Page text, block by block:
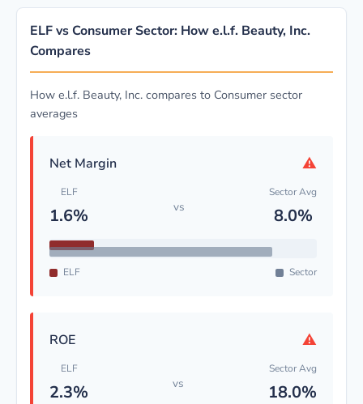
ELF vs Consumer Sector: How e.l.f. Beauty, Inc.
Compares
How e.l.f. Beauty, Inc. compares to Consumer sector
averages
Net Margin ⚠
ELF
1.6% vs
Sector Avg
8.0%
ELF Sector
ROE ⚠
ELF
2.3% vs
Sector Avg
18.0%